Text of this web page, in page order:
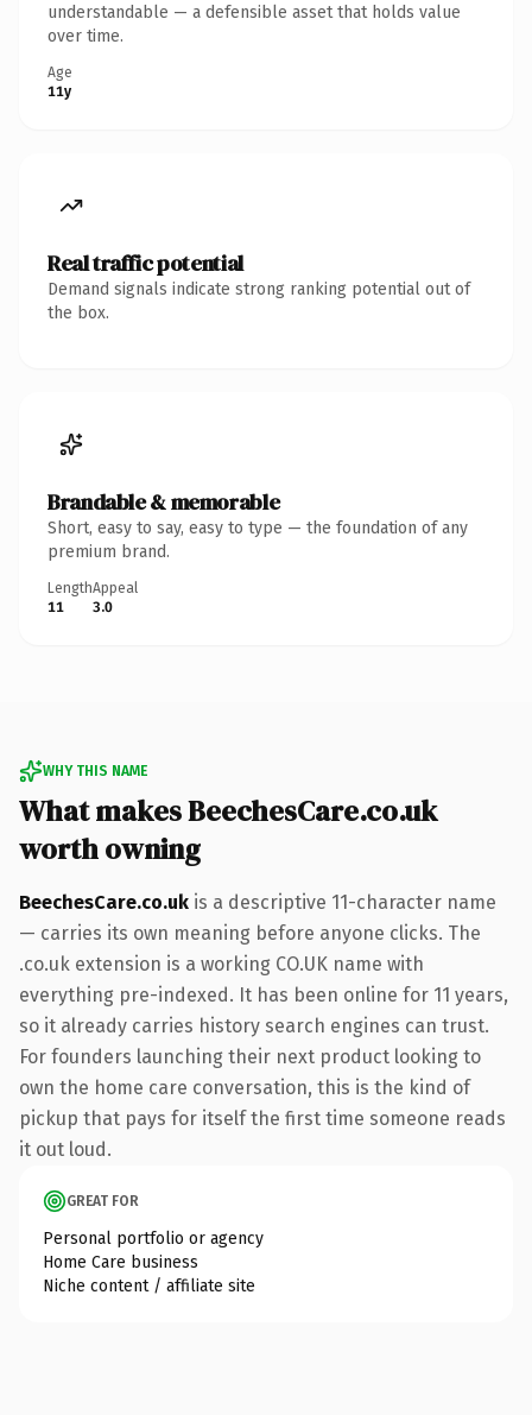
understandable — a defensible asset that holds value
over time.
Age
11y
Real traffic potential
Demand signals indicate strong ranking potential out of
the box.
Brandable & memorable
Short, easy to say, easy to type — the foundation of any
premium brand.
Length
11
Appeal
3.0
WHY THIS NAME
What makes BeechesCare.co.uk
worth owning
BeechesCare.co.uk is a descriptive 11-character name
— carries its own meaning before anyone clicks. The
.co.uk extension is a working CO.UK name with
everything pre-indexed. It has been online for 11 years,
so it already carries history search engines can trust.
For founders launching their next product looking to
own the home care conversation, this is the kind of
pickup that pays for itself the first time someone reads
it out loud.
GREAT FOR
Personal portfolio or agency
Home Care business
Niche content / affiliate site